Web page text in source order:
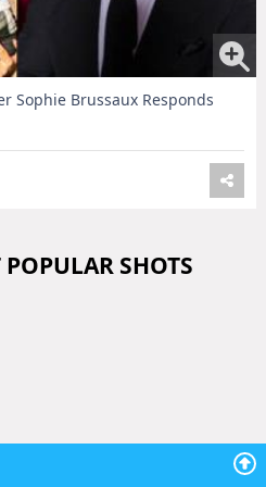
Sophie Brussaux Responds
SHOTS